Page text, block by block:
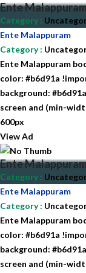
Ente
Category :
Ente Malappuram
Category:
Ente Malappuram
color: #b6d91a
background:
screen and (min-
600px
View Ad
Ente
Category :
Ente Malappuram
Category:
Ente Malappuram
color: #b6d91a
background:
screen and (min-